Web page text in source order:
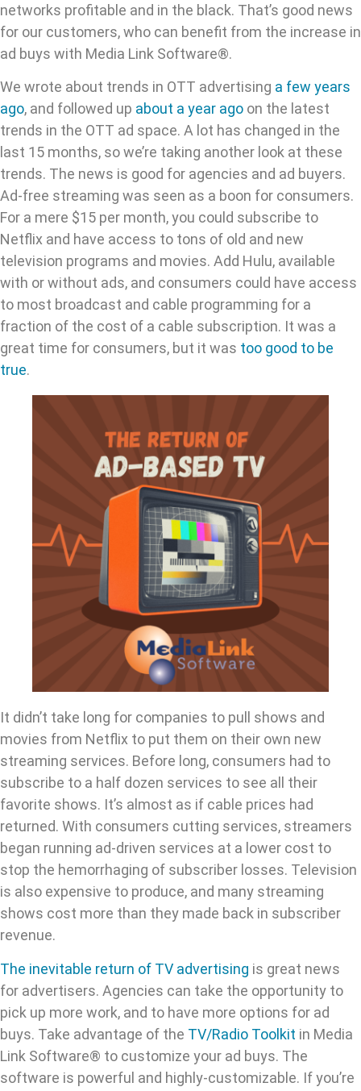
networks profitable and in the black. That’s good news
for our customers, who can benefit from the increase in
ad buys with Media Link Software®.
We wrote about trends in OTT advertising a few years
ago, and followed up about a year ago on the latest
trends in the OTT ad space. A lot has changed in the
last 15 months, so we’re taking another look at these
trends. The news is good for agencies and ad buyers.
Ad-free streaming was seen as a boon for consumers.
For a mere $15 per month, you could subscribe to
Netflix and have access to tons of old and new
television programs and movies. Add Hulu, available
with or without ads, and consumers could have access
to most broadcast and cable programming for a
fraction of the cost of a cable subscription. It was a
great time for consumers, but it was too good to be
true.
It didn’t take long for companies to pull shows and
movies from Netflix to put them on their own new
streaming services. Before long, consumers had to
subscribe to a half dozen services to see all their
favorite shows. It’s almost as if cable prices had
returned. With consumers cutting services, streamers
began running ad-driven services at a lower cost to
stop the hemorrhaging of subscriber losses. Television
is also expensive to produce, and many streaming
shows cost more than they made back in subscriber
revenue.
The inevitable return of TV advertising is great news
for advertisers. Agencies can take the opportunity to
pick up more work, and to have more options for ad
buys. Take advantage of the TV/Radio Toolkit in Media
Link Software® to customize your ad buys. The
software is powerful and highly-customizable. If you’re